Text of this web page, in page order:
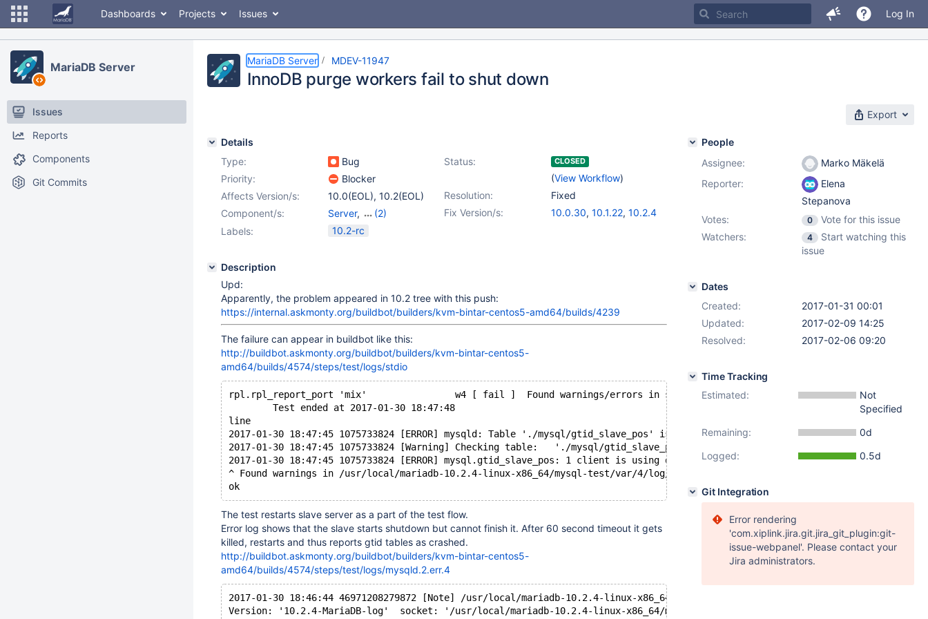
Dashboards Projects Issues Log In
MariaDB Server
Issues
Reports
Components
Git Commits
MariaDB Server MDEV-11947
InnoDB purge workers fail to shut down
Export
Details
Type:
Bug Status: CLOSED
(View Workflow)
Priority:
Blocker
Resolution:
Fixed
Affects Version/s: 10.0(EOL), 10.2(EOL)
Fix Version/s:
10.0.30, 10.1.22, 10.2.4
Component/s: Server,
(2)
Storage Engine -
Labels: 10.2-rc
Description
Upd:
Apparently, the problem appeared in 10.2 tree with this push:
https://internal.askmonty.org/buildbot/builders/kvm-bintar-centos5-amd64/builds/4239
The failure can appear in buildbot like this:
http://buildbot.askmonty.org/buildbot/builders/kvm-bintar-centos5-
amd64/builds/4574/steps/test/logs/stdio
rpl.rpl_report_port 'mix'                w4 [ fail ]  Found warnings/errors in server log file!
        Test ended at 2017-01-30 18:47:48
line
2017-01-30 18:47:45 1075733824 [ERROR] mysqld: Table './mysql/gtid_slave_pos' is marked as crashed and should be repaired
2017-01-30 18:47:45 1075733824 [Warning] Checking table:   './mysql/gtid_slave_pos'
2017-01-30 18:47:45 1075733824 [ERROR] mysql.gtid_slave_pos: 1 client is using or hasn't closed the table properly
^ Found warnings in /usr/local/mariadb-10.2.4-linux-x86_64/mysql-test/var/4/log/mysqld.2.err
The test restarts slave server as a part of the test flow.
Error log shows that the slave starts shutdown but cannot finish it. After 60 second timeout it gets
killed, restarts and thus reports gtid tables as crashed.
http://buildbot.askmonty.org/buildbot/builders/kvm-bintar-centos5-
amd64/builds/4574/steps/test/logs/mysqld.2.err.4
2017-01-30 18:46:44 46971208279872 [Note] /usr/local/mariadb-10.2.4-linux-x86_64/bin/mysqld: ready for connections.
Version: '10.2.4-MariaDB-log'  socket: '/usr/local/mariadb-10.2.4-linux-x86_64/mysql-test/var/tmp/4/mysqld.2.sock'  port: 16061
People
Assignee:
Marko Mäkelä
Reporter:
Elena
Stepanova
Votes:
0
Vote for this issue
Watchers:
4
Start watching this
issue
Dates
Created:
2017-01-31 00:01
Updated:
2017-02-09 14:25
Resolved:
2017-02-06 09:20
Time Tracking
Estimated:
Not
Specified
Remaining:
0d
Logged:
0.5d
Git Integration
Error rendering
'com.xiplink.jira.git.jira_git_plugin:git-
issue-webpanel'. Please contact your
Jira administrators.